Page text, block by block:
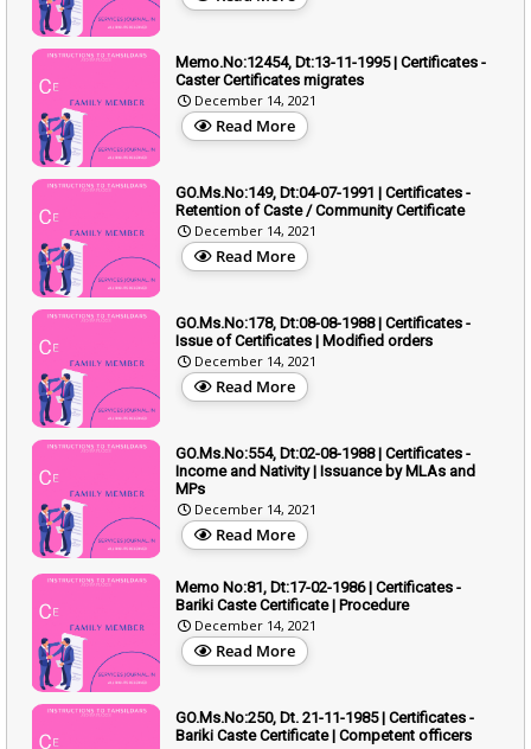
Memo.No:12454, Dt:13-11-1995 | Certificates -
Caster Certificates migrates
December 14, 2021
Read More
GO.Ms.No:149, Dt:04-07-1991 | Certificates -
Retention of Caste / Community Certificate
December 14, 2021
Read More
GO.Ms.No:178, Dt:08-08-1988 | Certificates -
Issue of Certificates | Modified orders
December 14, 2021
Read More
GO.Ms.No:554, Dt:02-08-1988 | Certificates -
Income and Nativity | Issuance by MLAs and
MPs
December 14, 2021
Read More
Memo No:81, Dt:17-02-1986 | Certificates -
Bariki Caste Certificate | Procedure
December 14, 2021
Read More
GO.Ms.No:250, Dt. 21-11-1985 | Certificates -
Bariki Caste Certificate | Competent officers